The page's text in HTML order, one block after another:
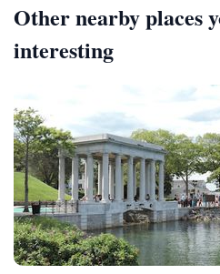
Other nearby places
interesting